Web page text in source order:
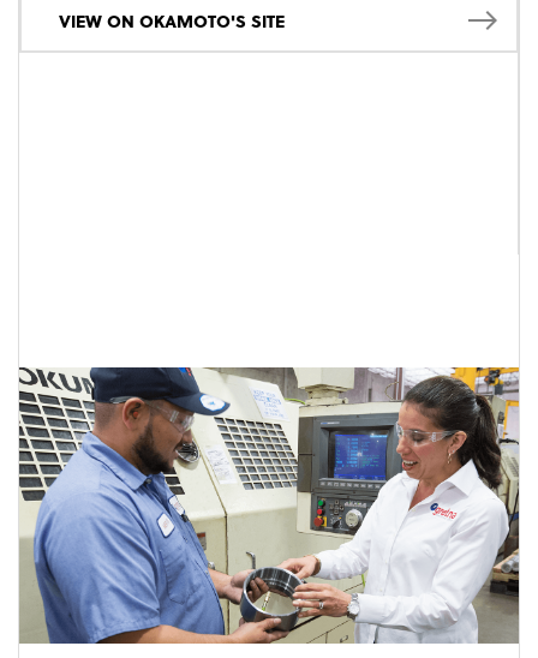
VIEW ON OKAMOTO'S SITE